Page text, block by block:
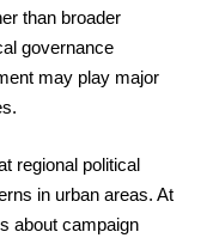
than broader
governance
may play major
regional political
in urban areas. At
about campaign